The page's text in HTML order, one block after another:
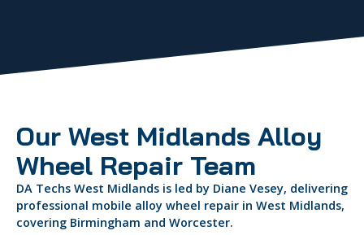
Our West Midlands Alloy
Wheel Repair Team
DA Techs West Midlands is led by Diane Vesey, delivering
professional mobile alloy wheel repair in West Midlands,
covering Birmingham and Worcester.